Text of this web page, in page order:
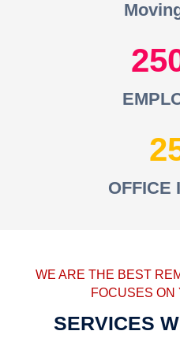
OFFICE
WE ARE THE BEST
FOCUSES ON
SERVICES